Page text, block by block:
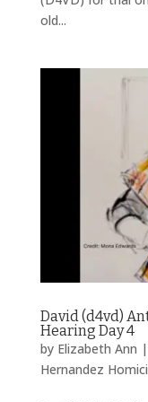
old...
David (d4vd)
Hearing Day 4
by Elizabeth Ann |
Hernandez